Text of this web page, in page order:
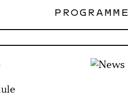
PROGRAMME